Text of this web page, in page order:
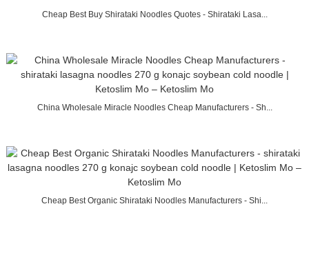
Cheap Best Buy Shirataki Noodles Quotes - Shirataki Lasa...
China Wholesale Miracle Noodles Cheap Manufacturers - Sh...
Cheap Best Organic Shirataki Noodles Manufacturers - Shi...